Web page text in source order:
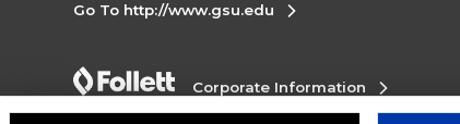
Go To http://www.gsu.edu
Corporate Information